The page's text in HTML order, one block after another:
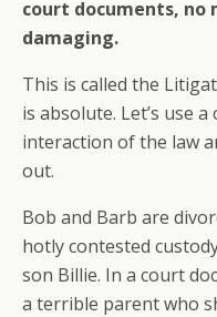
court documents,
damaging.
This is called the
is absolute. Let’s use
interaction of the law
out.
Bob and Barb are
hotly contested
son Billie. In a court
a terrible parent who